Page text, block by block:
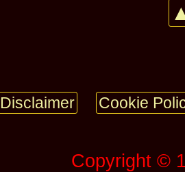
Disclaimer Cookie
Copyright ©